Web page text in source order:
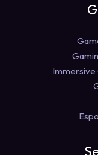
Immersive